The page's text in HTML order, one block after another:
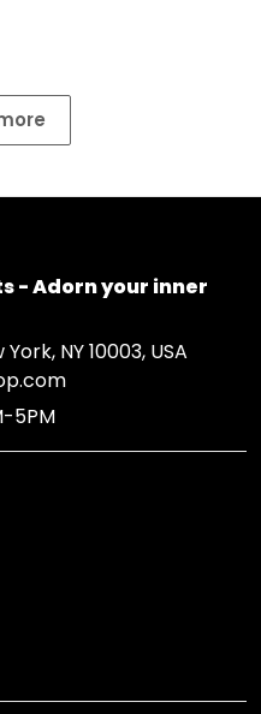
- Adorn your inner
NY 10003, USA
5PM